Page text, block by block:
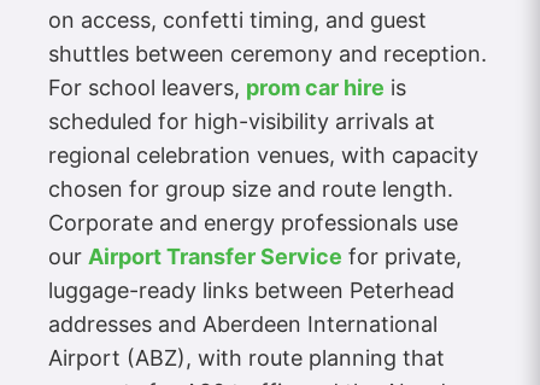
on access, confetti timing, and guest
shuttles between ceremony and reception.
For school leavers, prom car hire is
scheduled for high-visibility arrivals at
regional celebration venues, with capacity
chosen for group size and route length.
Corporate and energy professionals use
our Airport Transfer Service for private,
luggage-ready links between Peterhead
addresses and Aberdeen International
Airport (ABZ), with route planning that